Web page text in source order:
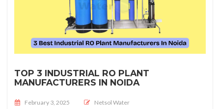
TOP 3 INDUSTRIAL RO PLANT
MANUFACTURERS IN NOIDA
Posted on
February 3, 2025
Netsol Water